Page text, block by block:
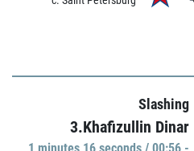
Slashing
3.Khafizullin Dinar